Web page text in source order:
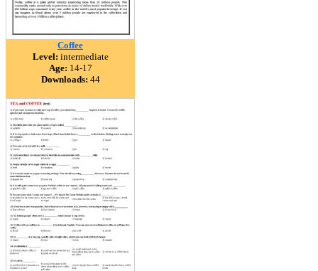
Coffee
Level: intermediate
Age: 14-17
Downloads: 44